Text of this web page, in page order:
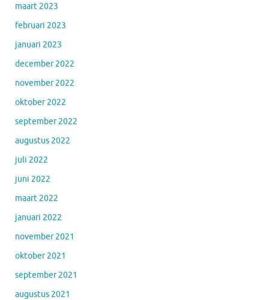
maart 2023
februari 2023
januari 2023
december 2022
november 2022
oktober 2022
september 2022
augustus 2022
juli 2022
juni 2022
maart 2022
januari 2022
november 2021
oktober 2021
september 2021
augustus 2021